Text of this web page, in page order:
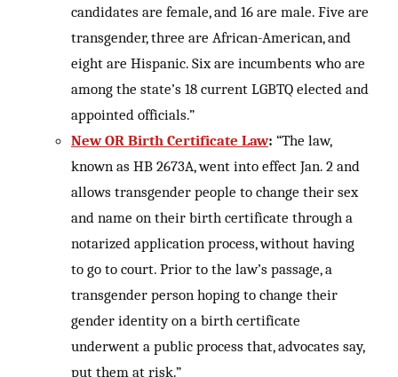
candidates are female, and 16 are male. Five are
transgender, three are African-American, and
eight are Hispanic. Six are incumbents who are
among the state’s 18 current LGBTQ elected and
appointed officials.”
New OR Birth Certificate Law: “The law,
known as HB 2673A, went into effect Jan. 2 and
allows transgender people to change their sex
and name on their birth certificate through a
notarized application process, without having
to go to court. Prior to the law’s passage, a
transgender person hoping to change their
gender identity on a birth certificate
underwent a public process that, advocates say,
put them at risk.”